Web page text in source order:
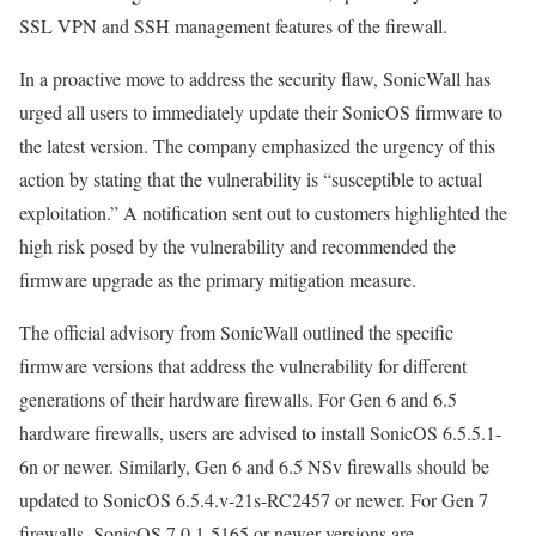
SSL VPN and SSH management features of the firewall.
In a proactive move to address the security flaw, SonicWall has
urged all users to immediately update their SonicOS firmware to
the latest version. The company emphasized the urgency of this
action by stating that the vulnerability is “susceptible to actual
exploitation.” A notification sent out to customers highlighted the
high risk posed by the vulnerability and recommended the
firmware upgrade as the primary mitigation measure.
The official advisory from SonicWall outlined the specific
firmware versions that address the vulnerability for different
generations of their hardware firewalls. For Gen 6 and 6.5
hardware firewalls, users are advised to install SonicOS 6.5.5.1-
6n or newer. Similarly, Gen 6 and 6.5 NSv firewalls should be
updated to SonicOS 6.5.4.v-21s-RC2457 or newer. For Gen 7